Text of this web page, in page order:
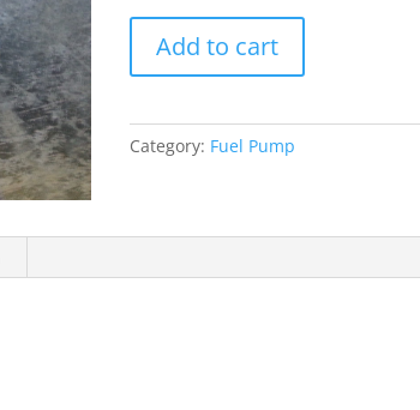
58
quantity
Add to cart
Category: Fuel Pump